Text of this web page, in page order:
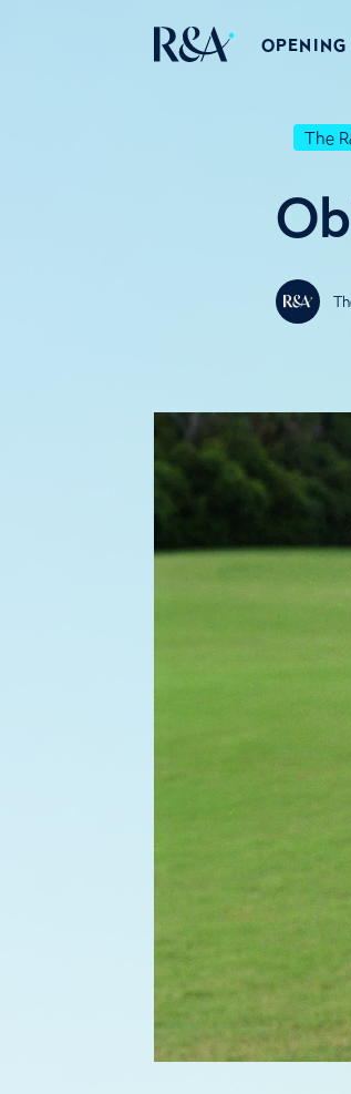
OPENING
The